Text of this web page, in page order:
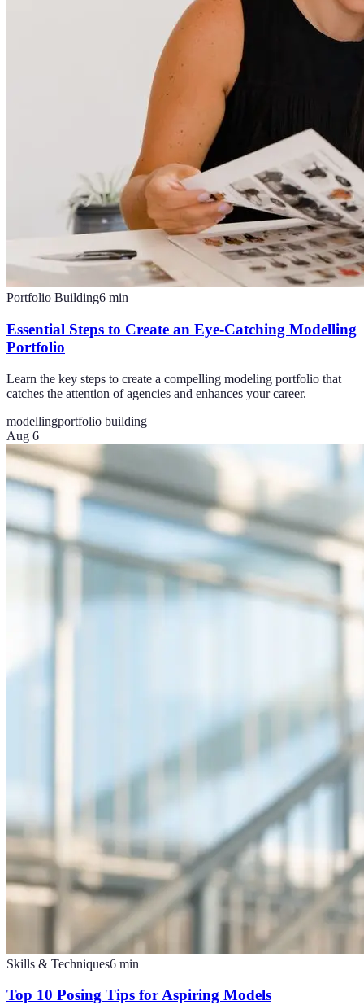
Portfolio Building6 min
Essential Steps to Create an Eye-Catching Modelling
Portfolio
Learn the key steps to create a compelling modeling portfolio that
catches the attention of agencies and enhances your career.
modellingportfolio building
Aug 6
Skills & Techniques6 min
Top 10 Posing Tips for Aspiring Models